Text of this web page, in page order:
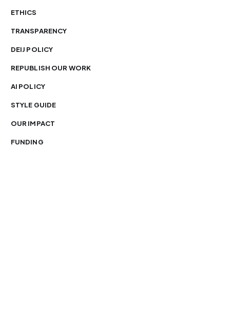
ETHICS
TRANSPARENCY
DEIJ POLICY
REPUBLISH OUR WORK
AI POLICY
STYLE GUIDE
OUR IMPACT
FUNDING